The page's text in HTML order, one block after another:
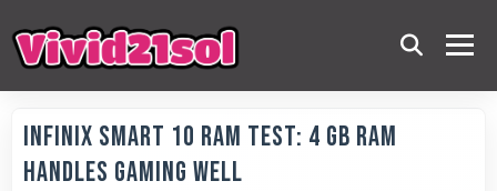
Infinix Smart 10 RAM Test: 4 GB RAM
Handles Gaming Well